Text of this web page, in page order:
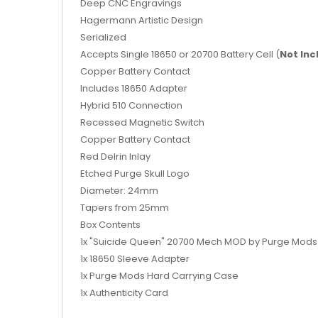
Deep CNC Engravings
Hagermann Artistic Design
Serialized
Accepts Single 18650 or 20700 Battery Cell (Not
Copper Battery Contact
Includes 18650 Adapter
Hybrid 510 Connection
Recessed Magnetic Switch
Copper Battery Contact
Red Delrin Inlay
Etched Purge Skull Logo
Diameter: 24mm
Tapers from 25mm
Box Contents
1x "Suicide Queen" 20700 Mech MOD by Purge Mods
1x 18650 Sleeve Adapter
1x Purge Mods Hard Carrying Case
1x Authenticity Card